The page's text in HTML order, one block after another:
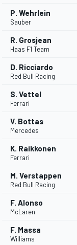
OPEN WHEEL
P. Wehrlein
Sauber
R. Grosjean
Haas F1 Team
D. Ricciardo
Red Bull Racing
S. Vettel
Ferrari
V. Bottas
Mercedes
K. Raikkonen
Ferrari
M. Verstappen
Red Bull Racing
F. Alonso
McLaren
F. Massa
Williams